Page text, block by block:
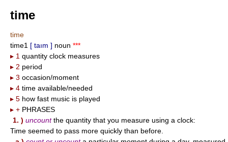
time
time
time1 [ taım ] noun ***
▸ 1 quantity clock measures
▸ 2 period
▸ 3 occasion/moment
▸ 4 time available/needed
▸ 5 how fast music is played
▸ + PHRASES
1. ) uncountthe quantity that you measure using a clock:
Time seemed to pass more quickly than before.